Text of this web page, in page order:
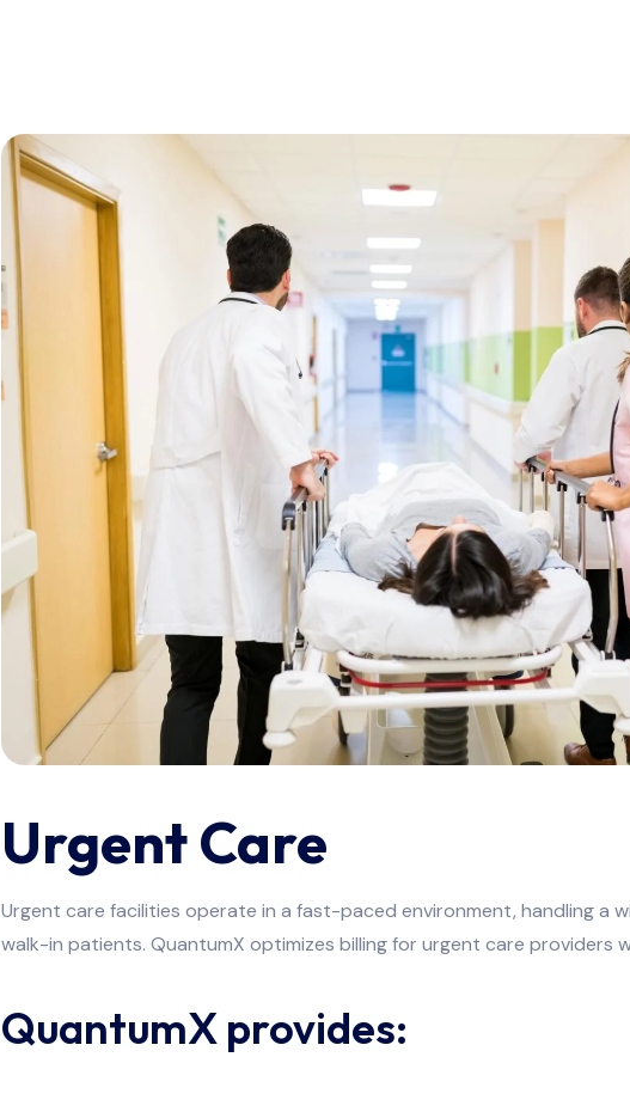
Urgent Care
Urgent care facilities operate in a fast-paced environment, handling a
walk-in patients. QuantumX optimizes billing for urgent care providers
QuantumX provides: